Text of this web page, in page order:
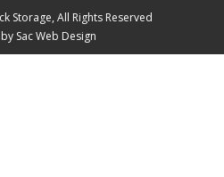
Storage, All Rights Reserved
Sac Web Design